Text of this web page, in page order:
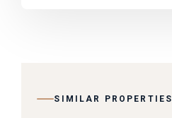
SIMILAR PROPERTIES